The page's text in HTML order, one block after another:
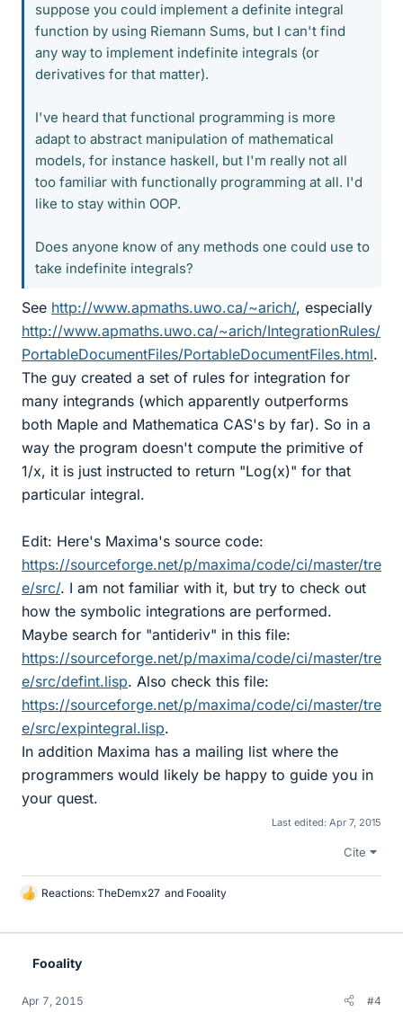
suppose you could implement a definite integral
function by using Riemann Sums, but I can't find
any way to implement indefinite integrals (or
derivatives for that matter).
I've heard that functional programming is more
adapt to abstract manipulation of mathematical
models, for instance haskell, but I'm really not all
too familiar with functionally programming at all. I'd
like to stay within OOP.
Does anyone know of any methods one could use to
take indefinite integrals?
See http://www.apmaths.uwo.ca/~arich/, especially
http://www.apmaths.uwo.ca/~arich/IntegrationRules/
PortableDocumentFiles/PortableDocumentFiles.html.
The guy created a set of rules for integration for
many integrands (which apparently outperforms
both Maple and Mathematica CAS's by far). So in a
way the program doesn't compute the primitive of
1/x, it is just instructed to return "Log(x)" for that
particular integral.
Edit: Here's Maxima's source code:
https://sourceforge.net/p/maxima/code/ci/master/tre
e/src/. I am not familiar with it, but try to check out
how the symbolic integrations are performed.
Maybe search for "antideriv" in this file:
https://sourceforge.net/p/maxima/code/ci/master/tre
e/src/defint.lisp. Also check this file:
https://sourceforge.net/p/maxima/code/ci/master/tre
e/src/expintegral.lisp.
In addition Maxima has a mailing list where the
programmers would likely be happy to guide you in
your quest.
Last edited: Apr 7, 2015
Cite
L
k
Reactions: TheDemx27 and Fooality
Fooality
Apr 7, 2015 #4